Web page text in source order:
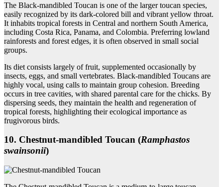
The Black-mandibled Toucan is one of the larger toucan species,
easily recognized by its dark-colored bill and vibrant yellow throat.
It inhabits tropical forests in Central and northern South America,
including Costa Rica, Panama, and Colombia. Preferring lowland
rainforests and forest edges, it is often observed in small social
groups.
Its diet consists largely of fruit, supplemented occasionally by
insects, eggs, and small vertebrates. Black-mandibled Toucans are
highly vocal, using calls to maintain group cohesion. Breeding
occurs in tree cavities, with shared parental care for the chicks. By
dispersing seeds, they maintain the health and regeneration of
tropical forests, highlighting their ecological importance as
frugivorous birds.
10. Chestnut‑mandibled Toucan (Ramphastos
swainsonii)